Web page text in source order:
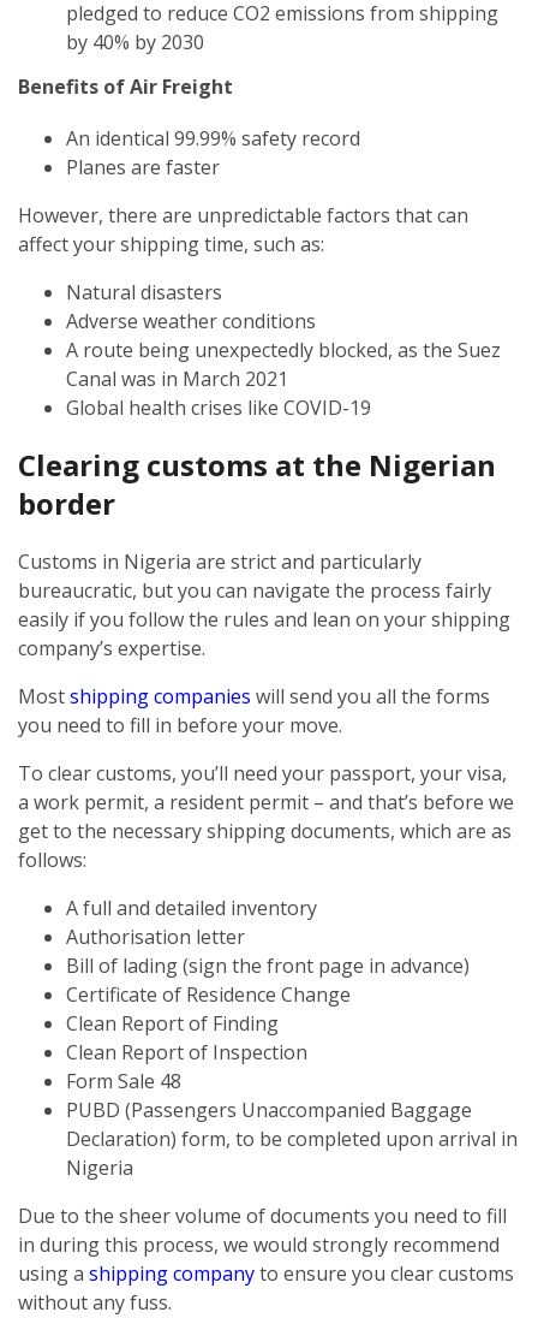
pledged to reduce CO2 emissions from shipping
by 40% by 2030
Benefits of Air Freight
An identical 99.99% safety record
Planes are faster
However, there are unpredictable factors that can
affect your shipping time, such as:
Natural disasters
Adverse weather conditions
A route being unexpectedly blocked, as the Suez
Canal was in March 2021
Global health crises like COVID-19
Clearing customs at the Nigerian
border
Customs in Nigeria are strict and particularly
bureaucratic, but you can navigate the process fairly
easily if you follow the rules and lean on your shipping
company’s expertise.
Mostshipping companies will send you all the forms
you need to fill in before your move.
To clear customs, you’ll need your passport, your visa,
a work permit, a resident permit – and that’s before we
get to the necessary shipping documents, which are as
follows:
A full and detailed inventory
Authorisation letter
Bill of lading (sign the front page in advance)
Certificate of Residence Change
Clean Report of Finding
Clean Report of Inspection
Form Sale 48
PUBD (Passengers Unaccompanied Baggage
Declaration) form, to be completed upon arrival in
Nigeria
Due to the sheer volume of documents you need to fill
in during this process, we would strongly recommend
using a shipping companyto ensure you clear customs
without any fuss.